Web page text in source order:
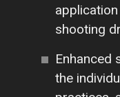
shooting
Enhanced
the